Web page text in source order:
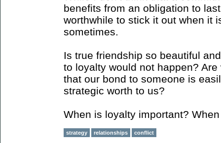
benefits from an obligation to
worthwhile to stick it out when it
sometimes.
Is true friendship so beautiful
to loyalty would not happen?
that our bond to someone is
strategic worth to us?
When is loyalty important?
strategy relationships conflict